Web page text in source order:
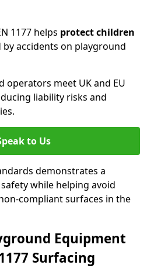
1177 helps protect children
by accidents on playground
operators meet UK and EU
liability risks and
to Us
demonstrates a
while helping avoid
compliant surfaces in the
Equipment
Surfacing